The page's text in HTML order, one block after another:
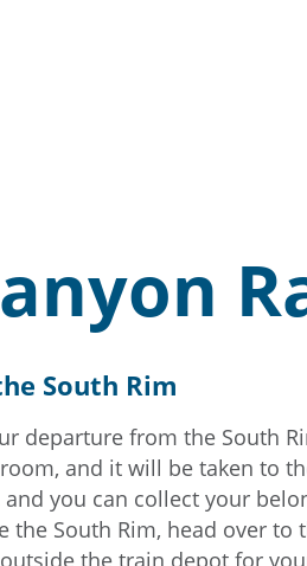
South Rim
departure from the South
and it will be taken to
you can collect your
the South Rim, head over to
the train depot for